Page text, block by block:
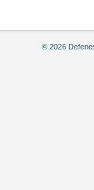
© 2026